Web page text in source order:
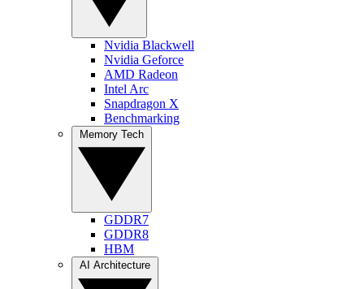
Nvidia Blackwell
Nvidia Geforce
AMD Radeon
Intel Arc
Snapdragon X
Benchmarking
GDDR7
GDDR8
HBM